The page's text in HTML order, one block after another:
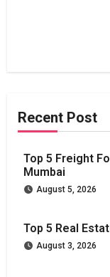
Recent Post
Top 5 Freight
Mumbai
August 5, 2026
Top 5 Real
August 3, 2026